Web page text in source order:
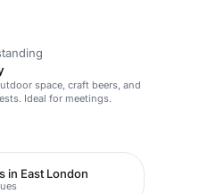
space, craft beers, and
Ideal for meetings.
in East London